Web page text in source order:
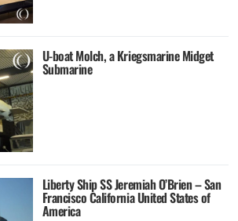
U-boat Molch, a Kriegsmarine Midget
Submarine
Liberty Ship SS Jeremiah O’Brien – San
Francisco California United States of
America